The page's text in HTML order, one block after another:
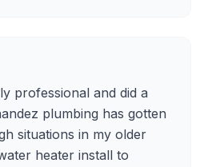
professional and did a
plumbing has gotten
situations in my older
heater install to